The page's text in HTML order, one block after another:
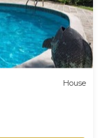
House